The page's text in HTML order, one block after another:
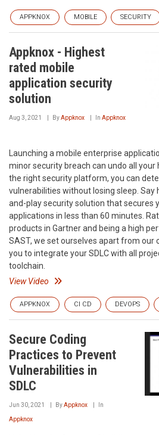
APPKNOX MOBILE SECURITY
Appknox - Highest
rated mobile
application security
solution
Aug 3, 2021 ByAppknox In Appknox
Launching a mobile enterprise
minor security breach can undo all your
the right security platform, you can
vulnerabilities without losing sleep. Say
and-play security solution that secures
applications in less than 60 minutes.
products in Gartner and being a high
SAST, we set ourselves apart from our
you to integrate your SDLC with all
toolchain.
View Video
APPKNOX CI CD DEVOPS
Secure Coding
Practices to Prevent
Vulnerabilities in
SDLC
Jun 30, 2021 ByAppknox In
Appknox